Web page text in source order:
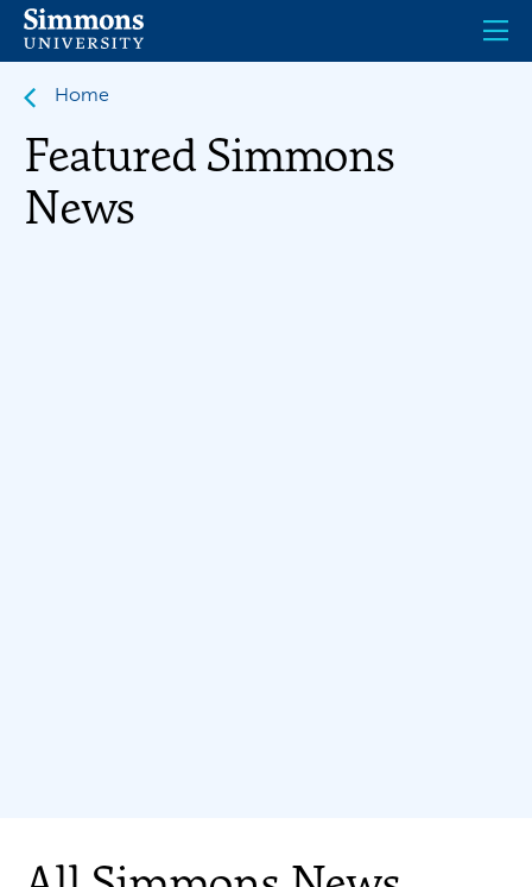
Skip
main
Home
Featured Simmons
News